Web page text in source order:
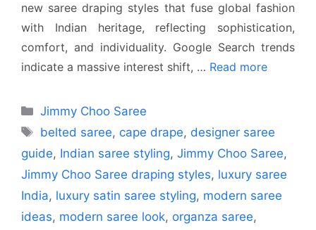
new saree draping styles that fuse global fashion
with Indian heritage, reflecting sophistication,
comfort, and individuality. Google Search trends
indicate a massive interest shift, … Read more
Categories
Jimmy Choo Saree
Tags
belted saree,cape drape,designer saree
guide, Indian saree styling, Jimmy Choo Saree,
Jimmy Choo Saree draping styles, luxury saree
India, luxury satin saree styling, modern saree
ideas, modern saree look, organza saree,